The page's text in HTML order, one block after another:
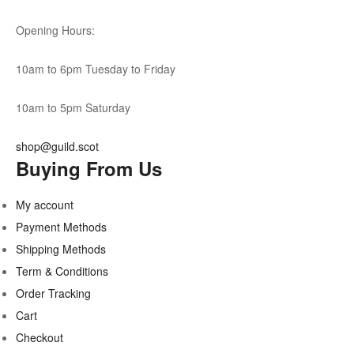
Opening Hours:
10am to 6pm Tuesday to Friday
10am to 5pm Saturday
shop@guild.scot
Buying From Us
My account
Payment Methods
Shipping Methods
Term & Conditions
Order Tracking
Cart
Checkout